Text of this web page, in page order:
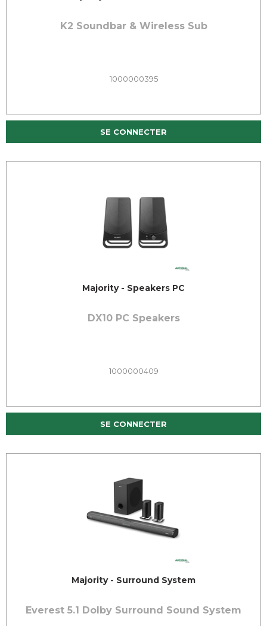
K2 Soundbar & Wireless Sub
1000000395
SE CONNECTER
Majority - Speakers PC
DX10 PC Speakers
1000000409
SE CONNECTER
Majority - Surround System
Everest 5.1 Dolby Surround Sound System